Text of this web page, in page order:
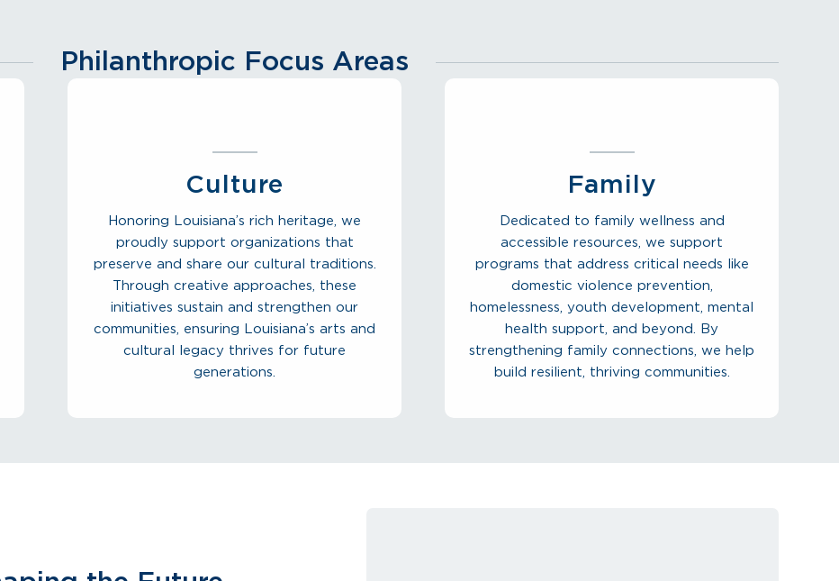
Philanthropic Focus Areas
Culture
Honoring Louisiana’s rich heritage, we
proudly support organizations that
preserve and share our cultural traditions.
Through creative approaches, these
initiatives sustain and strengthen our
communities, ensuring Louisiana’s arts and
cultural legacy thrives for future
generations.
Family
Dedicated to family wellness and
accessible resources, we support
programs that address critical needs like
domestic violence prevention,
homelessness, youth development, mental
health support, and beyond. By
strengthening family connections, we help
build resilient, thriving communities.